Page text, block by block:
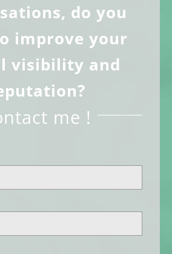
do you
improve your
visibility and
me !